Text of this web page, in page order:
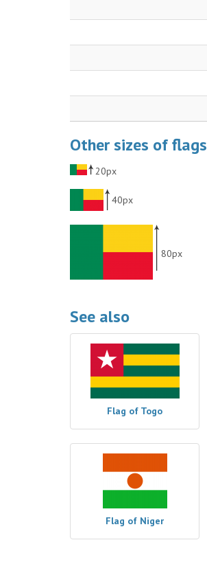
Other sizes of flags
20px
40px
80px
See also
Flag of Togo
Flag of Niger